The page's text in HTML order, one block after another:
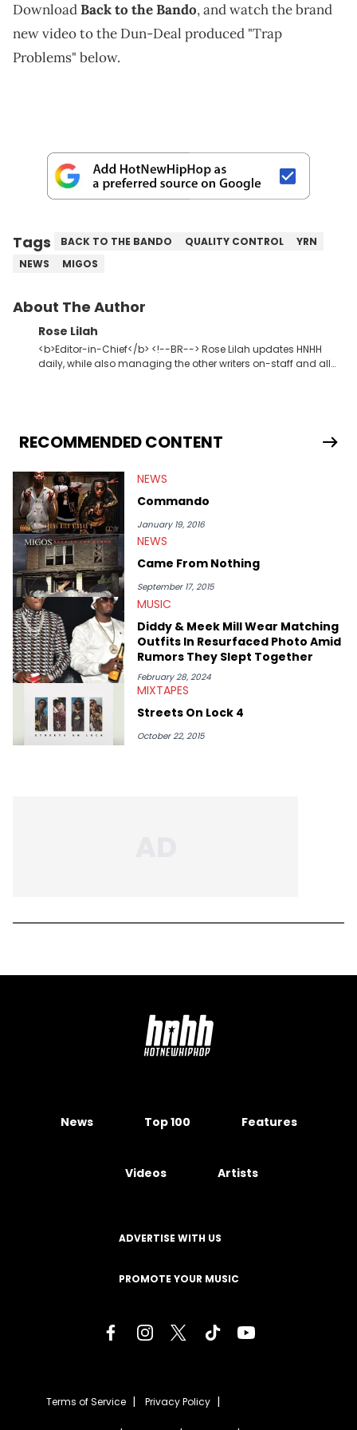
DownloadBack to the Bando, and watch the brand
new video to the Dun-Deal produced "Trap
Problems" below.
Tags BACK TO THE BANDO QUALITY CONTROL
YRN
NEWS
MIGOS
About The Author
Rose Lilah
<b>Editor-in-Chief</b> <!--BR--> Rose Lilah updates HNHH
daily, while also managing the other writers on-staff and all
Rocks, Jay Z, The-Dream, Curren$y, Drake, Ab-Soul, Boldy
James, Outkast, Kevin Gates
RECOMMENDED CONTENT
NEWS
Commando
January 19, 2016
NEWS
Came From Nothing
September 17, 2015
MUSIC
Diddy & Meek Mill Wear Matching
Outfits In Resurfaced Photo Amid
Rumors They Slept Together
February 28, 2024
MIXTAPES
Streets On Lock 4
October 22, 2015
News Top 100 Features
Videos Artists
ADVERTISE WITH US
PROMOTE YOUR MUSIC
Terms of Service Privacy Policy